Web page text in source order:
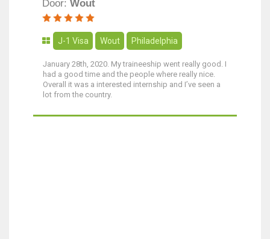
Door: Wout
J-1 Visa Wout Philadelphia
January 28th, 2020. My traineeship went really good. I
had a good time and the people where really nice.
Overall it was a interested internship and I’ve seen a
lot from the country.